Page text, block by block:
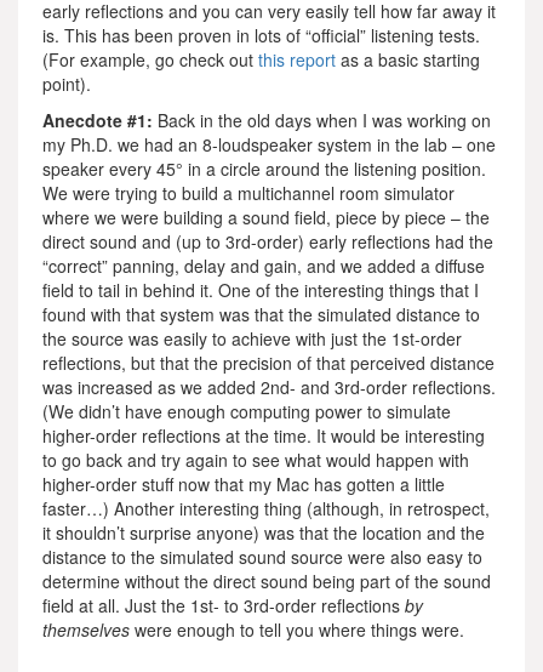
early reflections and you can very easily tell how far away it
is. This has been proven in lots of “official” listening tests.
(For example, go check out this report as a basic starting
point).
Anecdote #1: Back in the old days when I was working on
my Ph.D. we had an 8-loudspeaker system in the lab – one
speaker every 45° in a circle around the listening position.
We were trying to build a multichannel room simulator
where we were building a sound field, piece by piece – the
direct sound and (up to 3rd-order) early reflections had the
“correct” panning, delay and gain, and we added a diffuse
field to tail in behind it. One of the interesting things that I
found with that system was that the simulated distance to
the source was easily to achieve with just the 1st-order
reflections, but that the precision of that perceived distance
was increased as we added 2nd- and 3rd-order reflections.
(We didn’t have enough computing power to simulate
higher-order reflections at the time. It would be interesting
to go back and try again to see what would happen with
higher-order stuff now that my Mac has gotten a little
faster…) Another interesting thing (although, in retrospect,
it shouldn’t surprise anyone) was that the location and the
distance to the simulated sound source were also easy to
determine without the direct sound being part of the sound
field at all. Just the 1st- to 3rd-order reflections by
themselves were enough to tell you where things were.